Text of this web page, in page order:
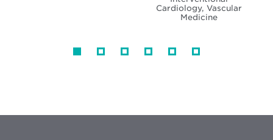
Cardiology, Vascular
Medicine